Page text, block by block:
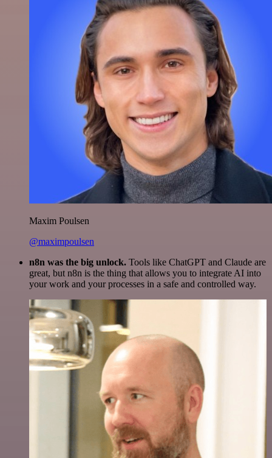
Maxim Poulsen
@maximpoulsen
n8n was the big unlock. Tools like ChatGPT and Claude are
great, but n8n is the thing that allows you to integrate AI into
your work and your processes in a safe and controlled way.